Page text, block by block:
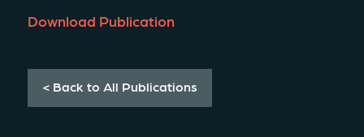
Download Publication
< Back to All Publications